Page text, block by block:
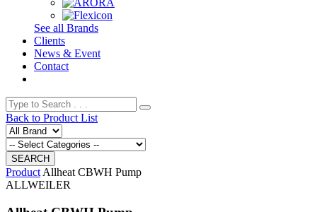
See all Brands
Clients
News & Event
Contact
Back to Product List
Product Allheat CBWH Pump
ALLWEILER